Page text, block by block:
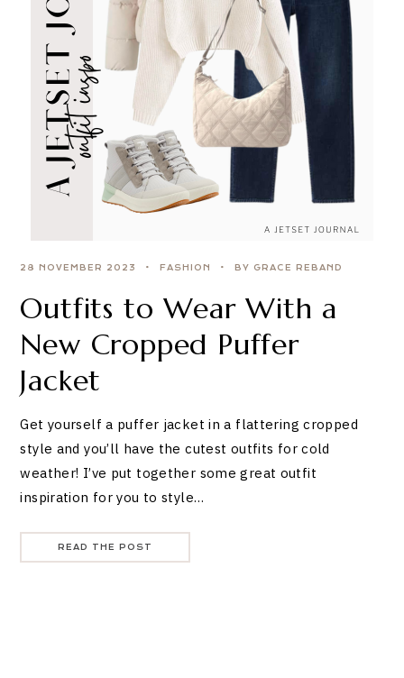
28 NOVEMBER 2023 FASHION BY GRACE REBAND
Outfits to Wear With a
New Cropped Puffer
Jacket
Get yourself a puffer jacket in a flattering cropped
style and you’ll have the cutest outfits for cold
weather! I’ve put together some great outfit
inspiration for you to style…
READ THE POST